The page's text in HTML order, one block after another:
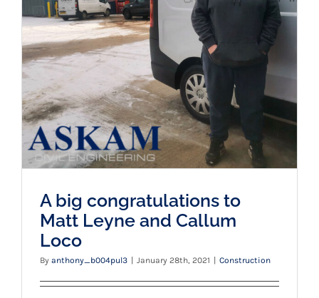
A big congratulations to Matt Leyne and
Callum Loco
A big congratulations to
Matt Leyne and Callum
Loco
By anthony_b004pul3 | January 28th, 2021 | Construction